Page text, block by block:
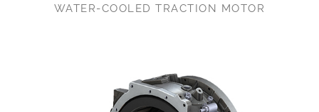
WATER-COOLED TRACTION MOTOR